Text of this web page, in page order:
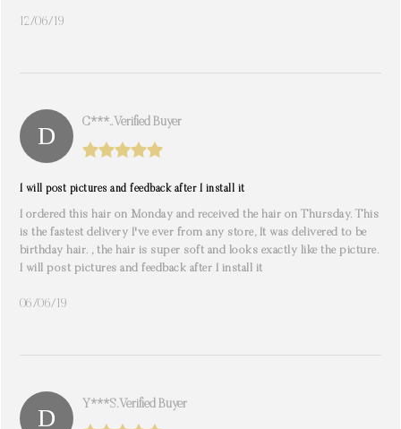
12/06/19
C***.. Verified Buyer
I will post pictures and feedback after I install it
I ordered this hair on Monday and received the hair on Thursday. This
is the fastest delivery I've ever from any store, It was delivered to be
birthday hair. , the hair is super soft and looks exactly like the picture.
I will post pictures and feedback after I install it
06/06/19
Y***s. Verified Buyer